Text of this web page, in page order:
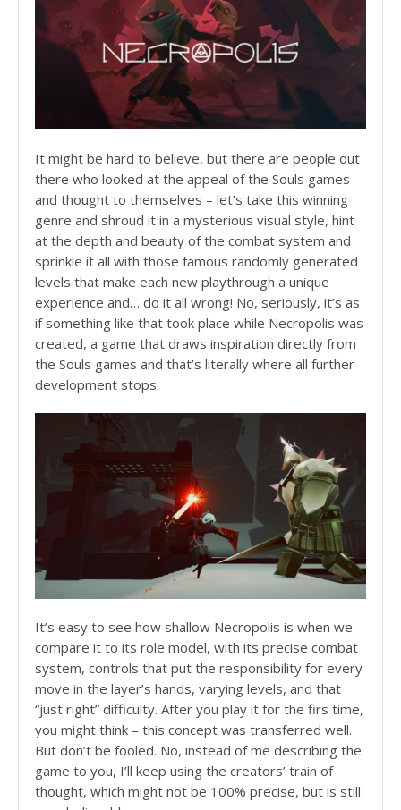
It might be hard to believe, but there are people out
there who looked at the appeal of the Souls games
and thought to themselves – let’s take this winning
genre and shroud it in a mysterious visual style, hint
at the depth and beauty of the combat system and
sprinkle it all with those famous randomly generated
levels that make each new playthrough a unique
experience and… do it all wrong! No, seriously, it’s as
if something like that took place while Necropolis was
created, a game that draws inspiration directly from
the Souls games and that’s literally where all further
development stops.
It’s easy to see how shallow Necropolis is when we
compare it to its role model, with its precise combat
system, controls that put the responsibility for every
move in the layer’s hands, varying levels, and that
“just right” difficulty. After you play it for the firs time,
you might think – this concept was transferred well.
But don’t be fooled. No, instead of me describing the
game to you, I’ll keep using the creators’ train of
thought, which might not be 100% precise, but is still